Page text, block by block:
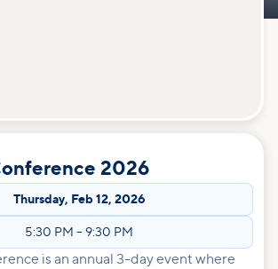
2026
Thursday, Feb 12, 2026
5:30 PM – 9:30 PM
is an annual 3-day event where